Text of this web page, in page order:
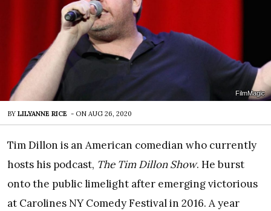
FilmMagic
BY LILYANNE RICE - ON AUG 26, 2020
Tim Dillon is an American comedian who currently
hosts his podcast, The Tim Dillon Show. He burst
onto the public limelight after emerging victorious
at Carolines NY Comedy Festival in 2016. A year